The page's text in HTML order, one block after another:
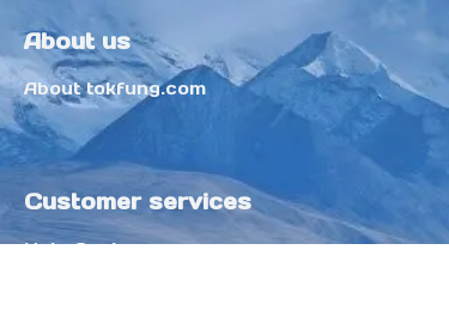
About us
About tokfung.com
Customer services
Help Center